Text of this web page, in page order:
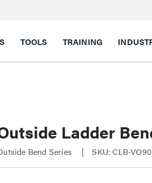
TOOLS TRAINING
Ladder
Bend Series SKU: CLB-